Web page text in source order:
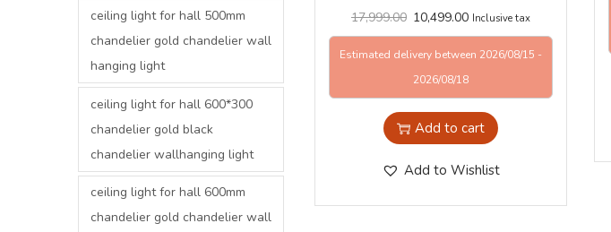
17,999.00 10,499.00 Inclusive tax
Estimated delivery between 2026/08/15 -
2026/08/18
Add to cart
Add to Wishlist
ceiling light for hall 500mm
chandelier gold chandelier wall
hanging light
ceiling light for hall 600*300
chandelier gold black
chandelier wallhanging light
ceiling light for hall 600mm
chandelier gold chandelier wall